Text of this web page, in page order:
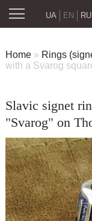
RU
UA EN
Home » Rings
with a Svarog
Slavic signet
"Svarog" on